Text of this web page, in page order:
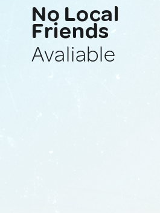
No Local
Friends
Avaliable